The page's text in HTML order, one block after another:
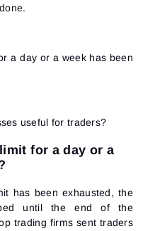
a day or a week has been
useful for traders?
for a day or a
has been exhausted, the
until the end of the
trading firms sent traders